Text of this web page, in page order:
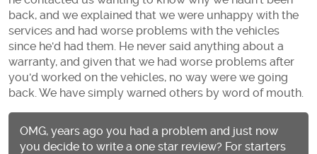
back, and we explained that we were unhappy with the
services and had worse problems with the vehicles
since he'd had them. He never said anything about a
warranty, and given that we had worse problems after
you'd worked on the vehicles, no way were we going
back. We have simply warned others by word of mouth.
OMG, years ago you had a problem and just now
you decide to write a one star review? For starters